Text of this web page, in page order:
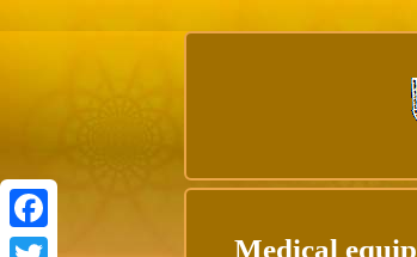
Facebook
Medical